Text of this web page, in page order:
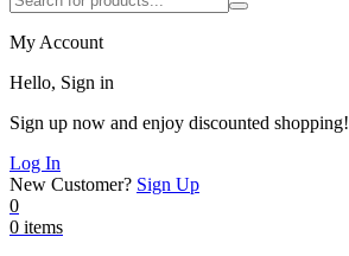
My Account
Hello, Sign in
Sign up now and enjoy discounted shopping!
Log In
New Customer? Sign Up
0
0 items